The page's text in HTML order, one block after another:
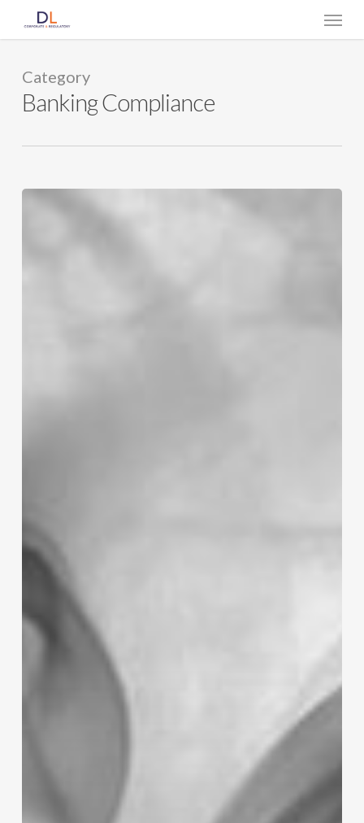
content
Menu
Category
Banking Compliance